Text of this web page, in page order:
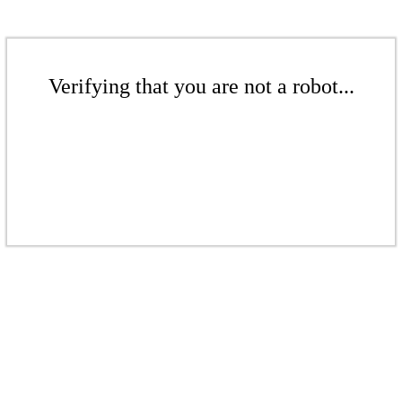
Verifying that you are not a robot...